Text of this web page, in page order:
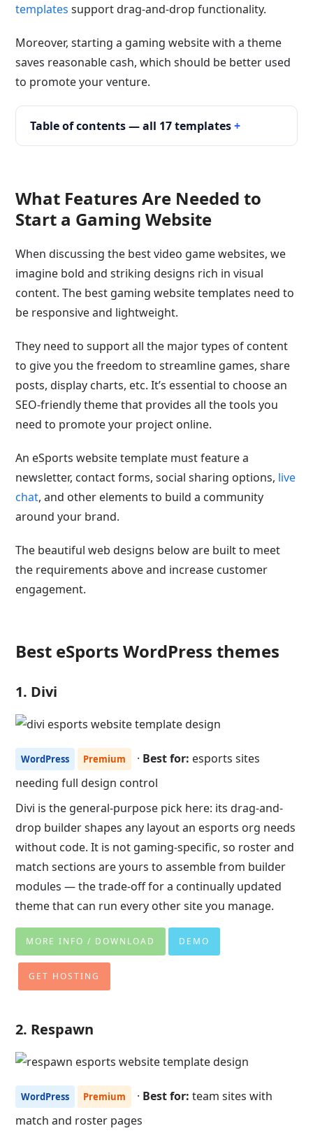
templates support drag-and-drop functionality.
Moreover, starting a gaming website with a theme
saves reasonable cash, which should be better used
to promote your venture.
Table of contents — all 17 templates
What Features Are Needed to
Start a Gaming Website
When discussing the best video game websites, we
imagine bold and striking designs rich in visual
content. The best gaming website templates need to
be responsive and lightweight.
They need to support all the major types of content
to give you the freedom to streamline games, share
posts, display charts, etc. It’s essential to choose an
SEO-friendly theme that provides all the tools you
need to promote your project online.
An eSports website template must feature a
newsletter, contact forms, social sharing options, live
chat, and other elements to build a community
around your brand.
The beautiful web designs below are built to meet
the requirements above and increase customer
engagement.
Best eSports WordPress themes
1. Divi
WordPress Premium · Best for: esports sites
needing full design control
Divi is the general-purpose pick here: its drag-and-
drop builder shapes any layout an esports org needs
without code. It is not gaming-specific, so roster and
match sections are yours to assemble from builder
modules — the trade-off for a continually updated
theme that can run every other site you manage.
MORE INFO / DOWNLOAD DEMO
GET HOSTING
2. Respawn
WordPress Premium · Best for: team sites with
match and roster pages